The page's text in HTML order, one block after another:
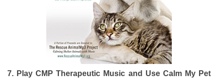
7. Play CMP Therapeutic Music and Use Calm My Pet